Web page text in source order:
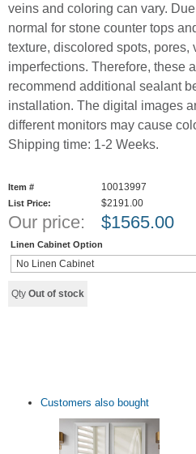
veins and coloring can vary.
normal for stone counter tops
texture, discolored spots, pores,
imperfections. Therefore, these
recommend additional sealant
installation. The digital images
different monitors may cause
Shipping time: 1-2 Weeks.
Item # 10013997
List Price: $2191.00
Our price: $1565.00
Linen Cabinet Option
Qty Out of stock
Customers also bought